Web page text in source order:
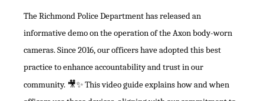
The Richmond Police Department has released an
informative demo on the operation of the Axon body-worn
cameras. Since 2016, our officers have adopted this best
practice to enhance accountability and trust in our
community. 🎥✨This video guide explains how and when